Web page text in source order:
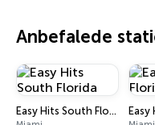
Anbefalede
Easy Hits South Florida Easy